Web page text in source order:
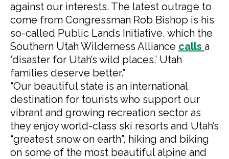
against our interests. The latest outrage to
come from Congressman Rob Bishop is his
so-called Public Lands Initiative, which the
Southern Utah Wilderness Alliance calls a
‘disaster for Utah’s wild places.’ Utah
families deserve better.”
“Our beautiful state is an international
destination for tourists who support our
vibrant and growing recreation sector as
they enjoy world-class ski resorts and Utah’s
“greatest snow on earth”, hiking and biking
on some of the most beautiful alpine and